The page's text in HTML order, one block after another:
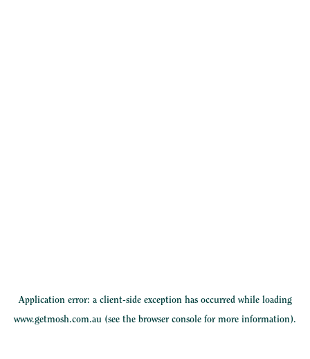
Application error: a client-side exception has occurred while loading
www.getmosh.com.au (see the browser console for more information).